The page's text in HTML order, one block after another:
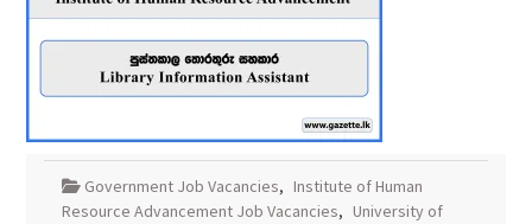
Government Job Vacancies, Institute of Human
Resource Advancement Job Vacancies, University of